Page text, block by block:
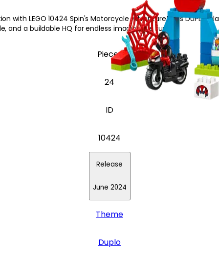
with LEGO 10424 Spin's Motorcycle Adventure! This DUPLO
and a buildable HQ for endless imaginative fun.
Pieces
24
ID
10424
Release
June 2024
Theme
Duplo